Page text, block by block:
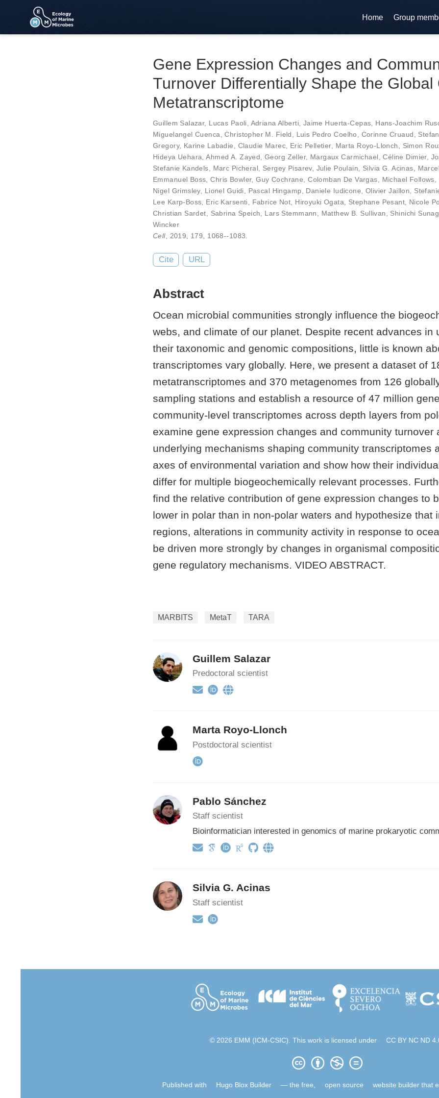
Home Group
Gene Expression Changes and
Turnover Differentially Shape the Global
Metatranscriptome
Guillem Salazar, Lucas Paoli Adriana Alberti, Jaime Huerta-Cepas Hans-Joachim
Miguelangel Cuenca ,Christopher M. Field Luis Pedro Coelho Corinne Cruaud
Gregory, Karine Labadie Claudie Marec Eric Pelletier, Marta Royo-Llonch Simon
Hideya Uehara ,Ahmed A. Zayed ,Georg Zeller, Margaux Carmichael ,Céline Dimier,
Stefanie Kandels
Marc Picheral Sergey Pisarev, Julie Poulain Silvia G. Acinas
Emmanuel Boss ,Chris Bowler,Guy Cochrane ,Colomban De Vargas Michael Follows
Nigel Grimsley, Lionel Guidi Pascal Hingamp Daniele Iudicone Olivier Jaillon
Lee Karp-Boss
Eric Karsenti Fabrice Not Hiroyuki Ogata Stephane Pesant Nicole
Christian Sardet
Sabrina Speich Lars Stemmann Matthew B. Sullivan Shinichi
Wincker
Cell, 2019, 179 1068--1083
Cite URL
Abstract
Ocean microbial communities strongly influence the
webs, and climate of our planet. Despite recent advances in
their taxonomic and genomic compositions, little is known
transcriptomes vary globally. Here, we present a dataset of
metatranscriptomes and 370 metagenomes from 126
sampling stations and establish a resource of 47 million
community-level transcriptomes across depth layers from
examine gene expression changes and community turnover
underlying mechanisms shaping community transcriptomes
axes of environmental variation and show how their
differ for multiple biogeochemically relevant processes.
find the relative contribution of gene expression changes to
lower in polar than in non-polar waters and hypothesize that
regions, alterations in community activity in response to
be driven more strongly by changes in organismal
gene regulatory mechanisms. VIDEO ABSTRACT.
MARBITS MetaT TARA
Guillem Salazar
Predoctoral scientist
Marta Royo-Llonch
Postdoctoral scientist
Pablo Sánchez
Staff scientist
Bioinformatician interested in genomics of marine prokaryotic
Silvia G. Acinas
Staff scientist
© 2026 EMM (ICM-CSIC). This work is licensed under CC BY NC ND
Published with Hugo Blox Builder — the free, open source website builder that